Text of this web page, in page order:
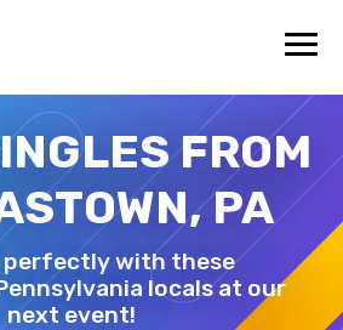
FROM
PA
perfectly with these
locals at our
next event!